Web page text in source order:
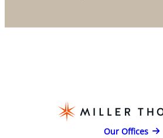
Our Offices